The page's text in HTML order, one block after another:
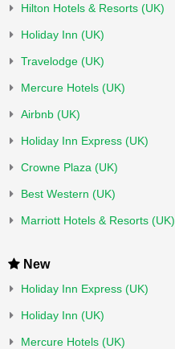
Hilton Hotels & Resorts (UK)
Holiday Inn (UK)
Travelodge (UK)
Mercure Hotels (UK)
Airbnb (UK)
Holiday Inn Express (UK)
Crowne Plaza (UK)
Best Western (UK)
Marriott Hotels & Resorts (UK)
New
Holiday Inn Express (UK)
Holiday Inn (UK)
Mercure Hotels (UK)